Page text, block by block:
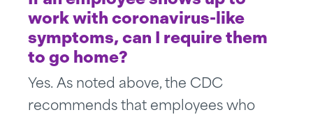
work with coronavirus-like
symptoms, can I require them
to go home?
Yes. As noted above, the CDC
recommends that employees who